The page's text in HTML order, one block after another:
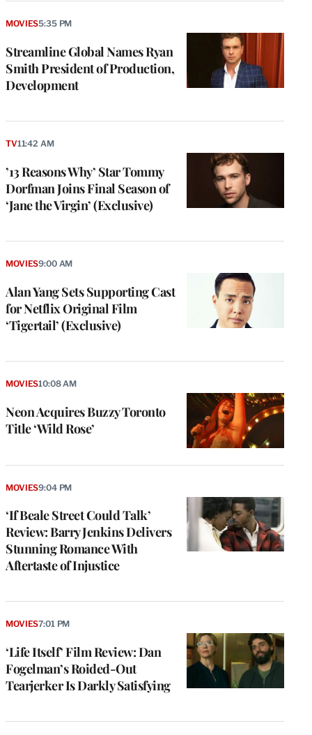
Streamline Global Names Ryan
Smith President of Production,
Development
MOVIES5:35 PM
’13 Reasons Why’ Star Tommy
Dorfman Joins Final Season of
‘Jane the Virgin’ (Exclusive)
TV11:42 AM
Alan Yang Sets Supporting Cast
for Netflix Original Film
‘Tigertail’ (Exclusive)
MOVIES9:00 AM
Neon Acquires Buzzy Toronto
Title ‘Wild Rose’
MOVIES10:08 AM
‘If Beale Street Could Talk’
Review: Barry Jenkins Delivers
Stunning Romance With
Aftertaste of Injustice
MOVIES9:04 PM
‘Life Itself’ Film Review: Dan
Fogelman’s Roided-Out
Tearjerker Is Darkly Satisfying
MOVIES7:01 PM